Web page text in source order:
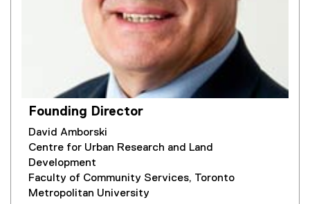
Founding Director
David Amborski
Centre for Urban Research and Land
Development
Faculty of Community Services, Toronto
Metropolitan University